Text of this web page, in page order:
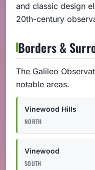
and classic design
20th-century
Borders &
The Galileo
notable areas.
Vinewood Hills
NORTH
Vinewood
SOUTH